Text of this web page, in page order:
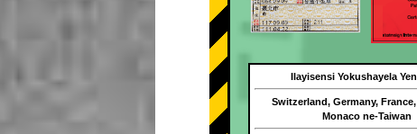
Ilayisensi Yokushayela
Switzerland, Germany,
Monaco ne-Taiwan